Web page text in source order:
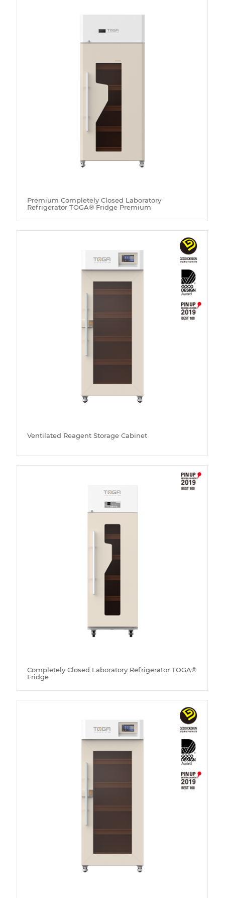
Premium Completely Closed Laboratory
Refrigerator TOGA® Fridge Premium
Ventilated Reagent Storage Cabinet
Completely Closed Laboratory Refrigerator TOGA®
Fridge